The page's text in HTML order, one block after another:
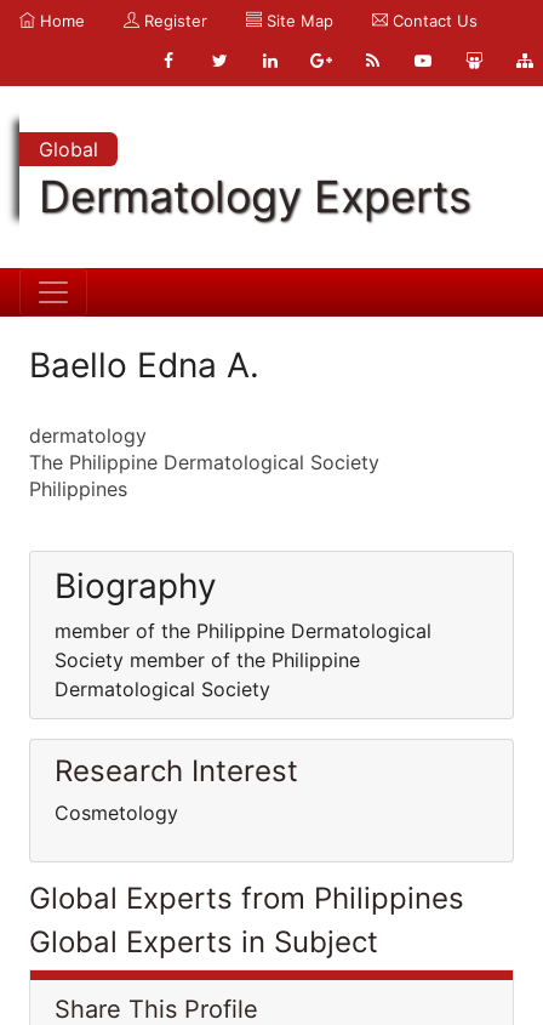
Home Register Site Map Contact Us
Global
Dermatology Experts
Baello Edna A.
dermatology
The Philippine Dermatological Society
Philippines
Biography
member of the Philippine Dermatological
Society member of the Philippine
Dermatological Society
Research Interest
Cosmetology
Global Experts from Philippines
Global Experts in Subject
Share This Profile